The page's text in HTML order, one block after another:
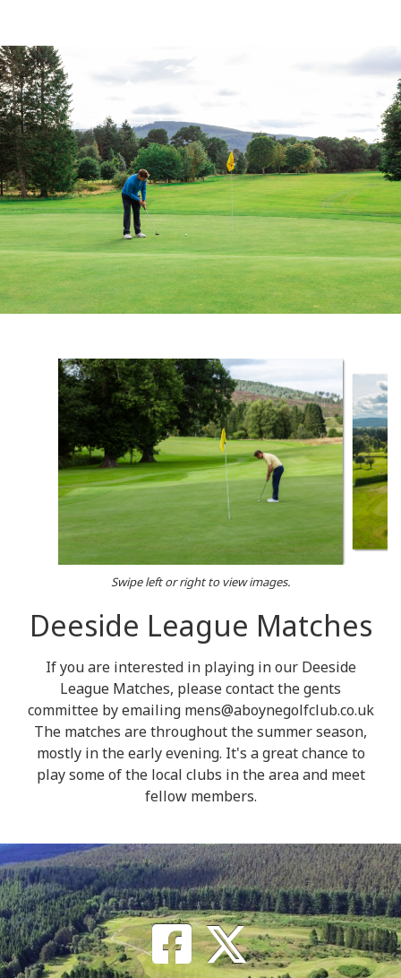
Swipe left or right to view images.
Deeside League Matches
If you are interested in playing in our Deeside
League Matches, please contact the gents
committee by emailing mens@aboynegolfclub.co.uk
The matches are throughout the summer season,
mostly in the early evening. It's a great chance to
play some of the local clubs in the area and meet
fellow members.